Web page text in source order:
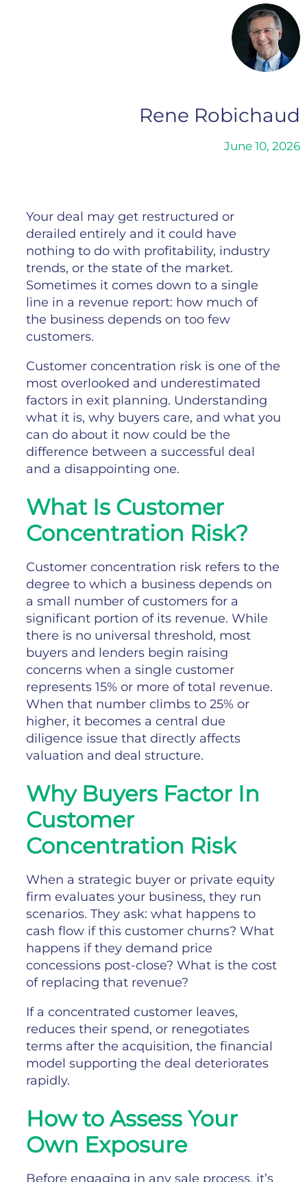
Rene Robichaud
June 10, 2026
Your deal may get restructured or
derailed entirely and it could have
nothing to do with profitability, industry
trends, or the state of the market.
Sometimes it comes down to a single
line in a revenue report: how much of
the business depends on too few
customers.
Customer concentration risk is one of the
most overlooked and underestimated
factors in exit planning. Understanding
what it is, why buyers care, and what you
can do about it now could be the
difference between a successful deal
and a disappointing one.
What Is Customer
Concentration Risk?
Customer concentration risk refers to the
degree to which a business depends on
a small number of customers for a
significant portion of its revenue. While
there is no universal threshold, most
buyers and lenders begin raising
concerns when a single customer
represents 15% or more of total revenue.
When that number climbs to 25% or
higher, it becomes a central due
diligence issue that directly affects
valuation and deal structure.
Why Buyers Factor In
Customer
Concentration Risk
When a strategic buyer or private equity
firm evaluates your business, they run
scenarios. They ask: what happens to
cash flow if this customer churns? What
happens if they demand price
concessions post-close? What is the cost
of replacing that revenue?
If a concentrated customer leaves,
reduces their spend, or renegotiates
terms after the acquisition, the financial
model supporting the deal deteriorates
rapidly.
How to Assess Your
Own Exposure
Before engaging in any sale process, it’s